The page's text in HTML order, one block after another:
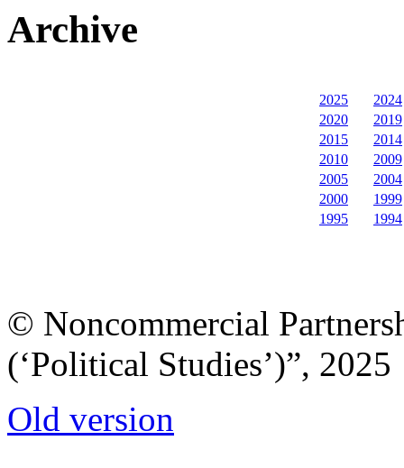
Archive
2025
2024
2020
2019
2015
2014
2010
2009
2005
2004
2000
1999
1995
1994
© Noncommercial
(‘Political Studies’)”, 2025
Old version